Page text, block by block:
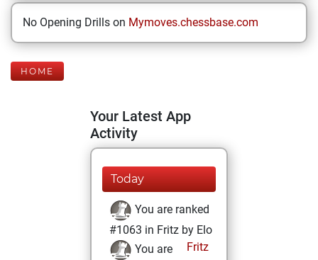
No Opening Drills on Mymoves.chessbase.com
HOME
Your Latest App
Activity
Today
You are ranked
#1063 in Fritz by Elo
Fritz
You are